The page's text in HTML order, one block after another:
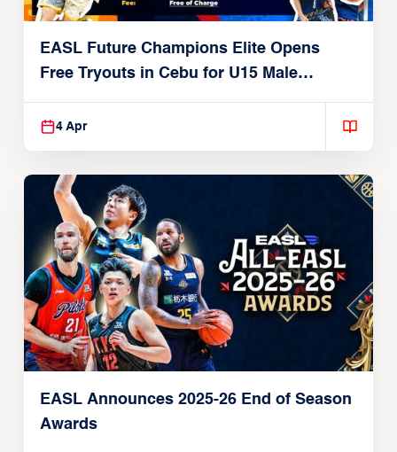
EASL Future Champions Elite Opens
Free Tryouts in Cebu for U15 Male
Players
4 Apr
EASL Announces 2025-26 End of Season
Awards